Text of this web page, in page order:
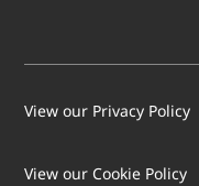
View our Privacy Policy
View our Cookie Policy